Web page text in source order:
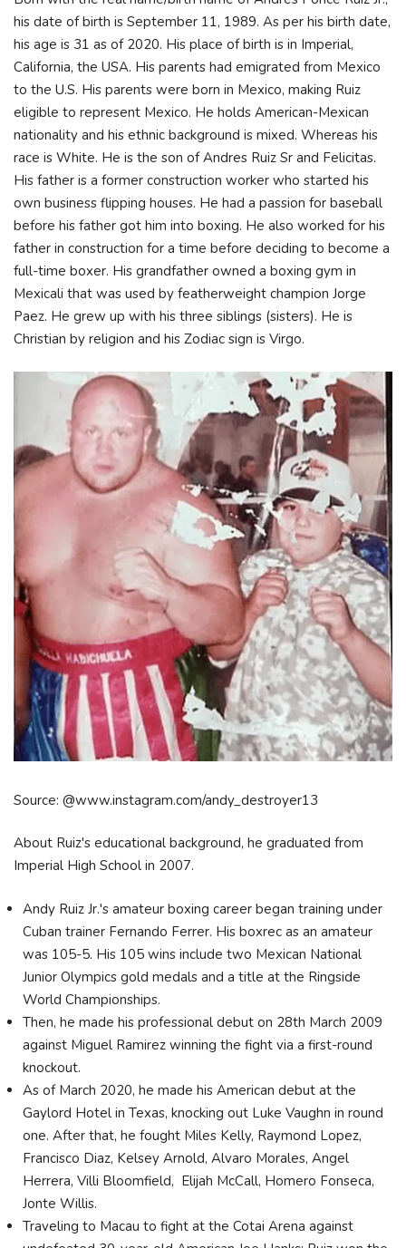
his date of birth is September 11, 1989. As per his birth date,
his age is 31 as of 2020. His place of birth is in Imperial,
California, the USA. His parents had emigrated from Mexico
to the U.S. His parents were born in Mexico, making Ruiz
eligible to represent Mexico. He holds American-Mexican
nationality and his ethnic background is mixed. Whereas his
race is White. He is the son of Andres Ruiz Sr and Felicitas.
His father is a former construction worker who started his
own business flipping houses. He had a passion for baseball
before his father got him into boxing. He also worked for his
father in construction for a time before deciding to become a
full-time boxer. His grandfather owned a boxing gym in
Mexicali that was used by featherweight champion Jorge
Paez. He grew up with his three siblings (sisters). He is
Christian by religion and his Zodiac sign is Virgo.
Source: @www.instagram.com/andy_destroyer13
About Ruiz's educational background, he graduated from
Imperial High School in 2007.
Andy Ruiz Jr.'s amateur boxing career began training under
Cuban trainer Fernando Ferrer. His boxrec as an amateur
was 105-5. His 105 wins include two Mexican National
Junior Olympics gold medals and a title at the Ringside
World Championships.
Then, he made his professional debut on 28th March 2009
against Miguel Ramirez winning the fight via a first-round
knockout.
As of March 2020, he made his American debut at the
Gaylord Hotel in Texas, knocking out Luke Vaughn in round
one. After that, he fought Miles Kelly, Raymond Lopez,
Francisco Diaz, Kelsey Arnold, Alvaro Morales, Angel
Herrera, Villi Bloomfield, Elijah McCall, Homero Fonseca,
Jonte Willis.
Traveling to Macau to fight at the Cotai Arena against